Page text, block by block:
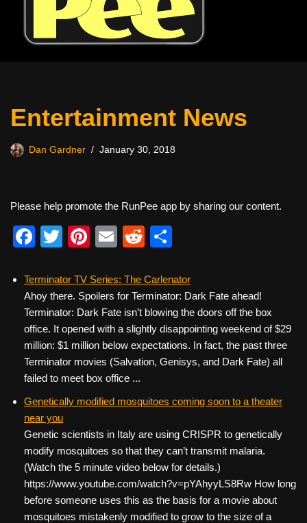
Entertainment News
Dan Gardner January 30, 2018
Please help promote the RunPee app by sharing our content.
F
c
e
b
o
o
k
T
tt
er
Pi
er
e
st
E
ail
R
d
di
t
ar
e
Terminator TV Series: The Carlenator
Ahoy there. Spoilers for Terminator: Dark Fate ahead!
Terminator: Dark Fate isn’t blowing the doors off the box
office. It opened with a slightly disappointing weekend of $29
million: $1 million below expectations. In fact, the past three
Terminator movies (Salvation, Genisys, and Dark Fate) all
failed to meet box office ...
Genetically modified mosquitoes coming soon to a theater
near you
Genetic scientists in Italy are using CRISPR to genetically
modify mosquitoes so that they can’t transmit malaria.
(Watch the 5 minute video below for details.)
https://www.youtube.com/watch?v=pYAhyyLS8Rw How long
before someone uses this as the basis for a movie about
mosquitoes mistakenly modified to grow to the size of a